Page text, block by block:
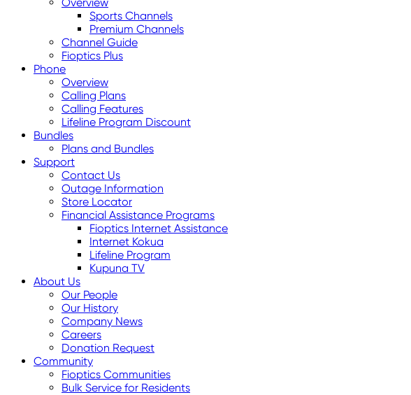
Sports Channels
Premium Channels
Channel Guide
Fioptics Plus
Phone
Overview
Calling Plans
Calling Features
Lifeline Program Discount
Bundles
Plans and Bundles
Support
Contact Us
Outage Information
Store Locator
Financial Assistance Programs
Fioptics Internet Assistance
Internet Kokua
Lifeline Program
Kupuna TV
About Us
Our People
Our History
Company News
Careers
Donation Request
Community
Fioptics Communities
Bulk Service for Residents